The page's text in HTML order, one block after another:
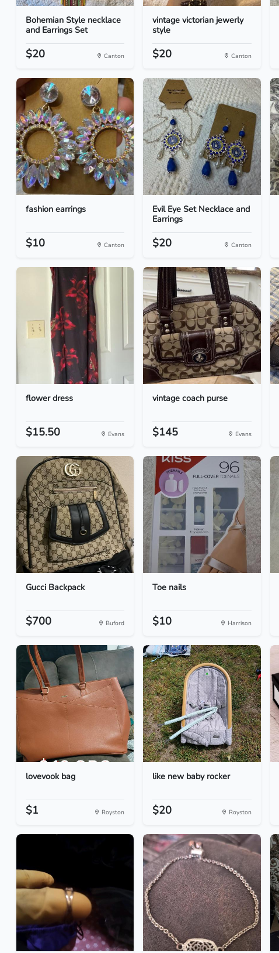
Bohemian Style necklace
and Earrings Set
$20 Canton
vintage victorian jewerly
style
$20 Canton
fashion earrings
$10 Canton
Evil Eye Set Necklace and
Earrings
$20 Canton
flower dress
$15.50 Evans
vintage coach purse
$145 Evans
Gucci Backpack
$700 Buford
Toe nails
$10 Harrison
lovevook bag
$1 Royston
like new baby rocker
$20 Royston